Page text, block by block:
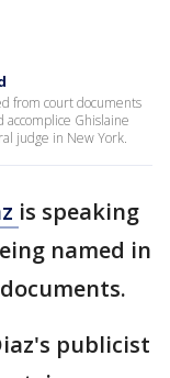
from court documents
accomplice Ghislaine
judge in New York.
is speaking
named in
documents.
publicist